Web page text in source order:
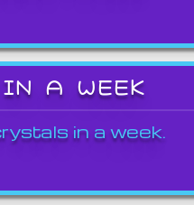
A WEEK
in a week.